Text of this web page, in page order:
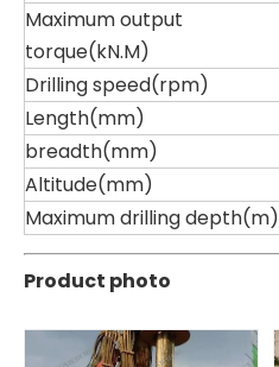
Maximum output
torque(kN.M)
Drilling speed(rpm)
Length(mm)
breadth(mm)
Altitude(mm)
Maximum drilling depth(m)
Product photo